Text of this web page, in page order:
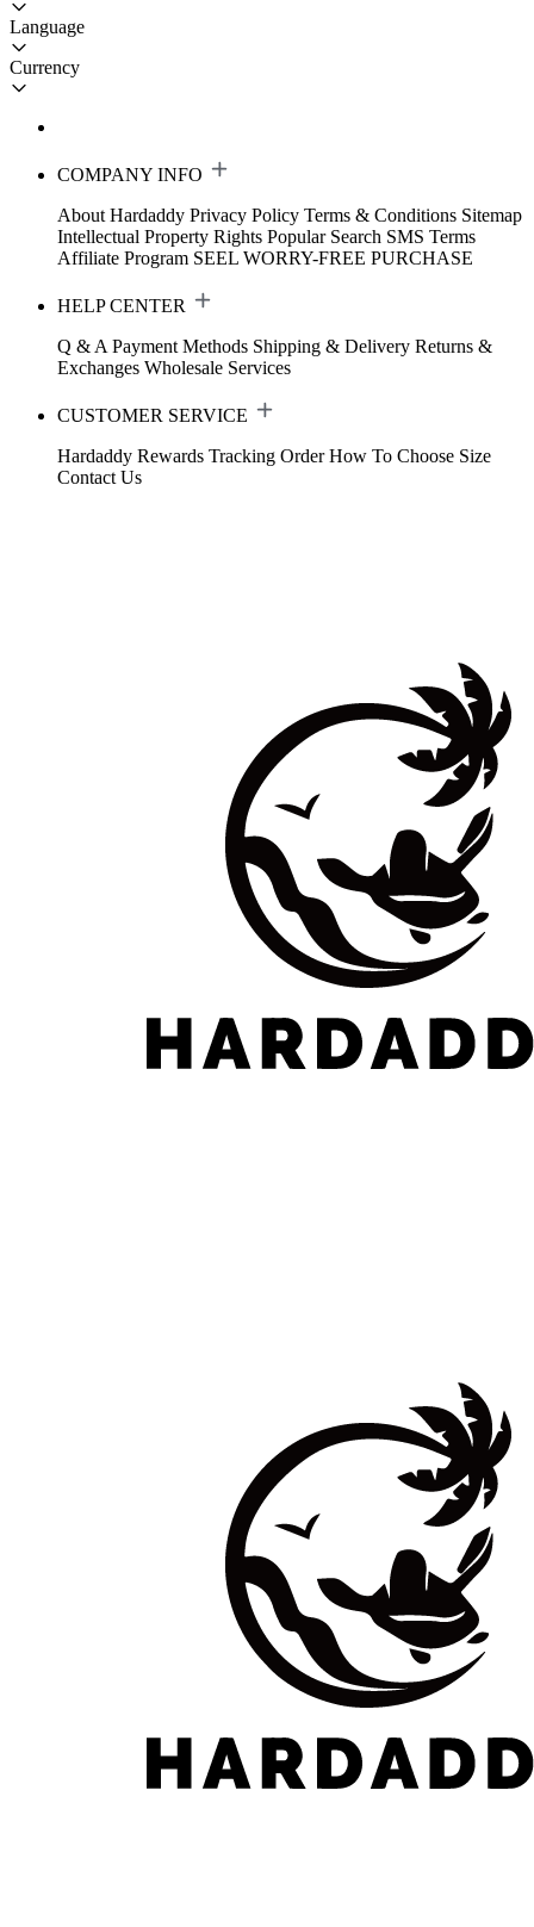
Language
Currency
COMPANY INFO
About Hardaddy Privacy Policy Terms & Conditions Sitemap
Intellectual Property Rights Popular Search SMS Terms
Affiliate Program SEEL WORRY-FREE PURCHASE
HELP CENTER
Q & A Payment Methods Shipping & Delivery Returns &
Exchanges Wholesale Services
CUSTOMER SERVICE
Hardaddy Rewards Tracking Order How To Choose Size
Contact Us